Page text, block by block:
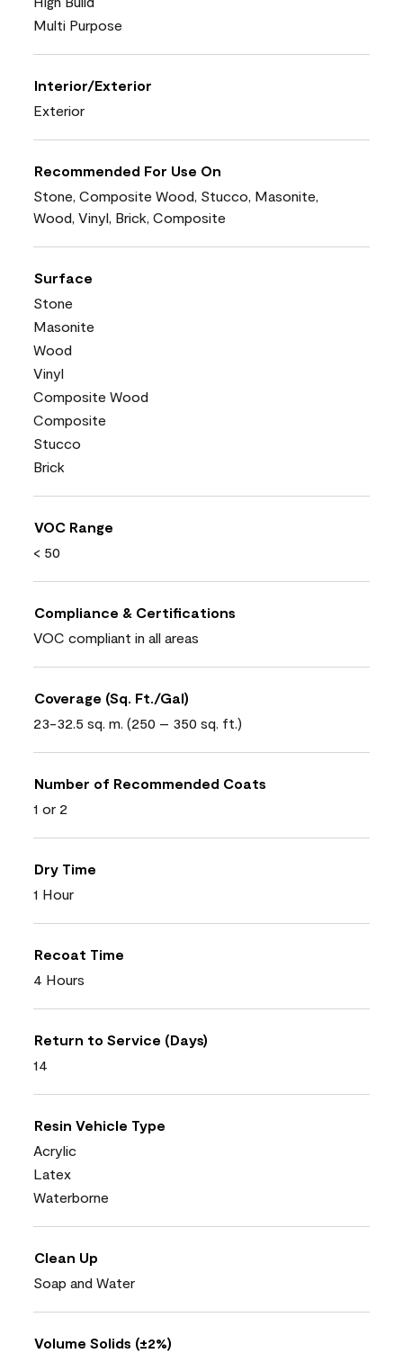
Multi Purpose
Interior/Exterior
Exterior
Recommended For Use On
Stone, Composite Wood, Stucco, Masonite,
Wood, Vinyl, Brick, Composite
Surface
Stone
Masonite
Wood
Vinyl
Composite Wood
Composite
Stucco
Brick
VOC Range
< 50
Compliance & Certifications
VOC compliant in all areas
Coverage (Sq. Ft./Gal)
23-32.5 sq. m. (250 – 350 sq. ft.)
Number of Recommended Coats
1 or 2
Dry Time
1 Hour
Recoat Time
4 Hours
Return to Service (Days)
14
Resin Vehicle Type
Acrylic
Latex
Waterborne
Clean Up
Soap and Water
Volume Solids (±2%)